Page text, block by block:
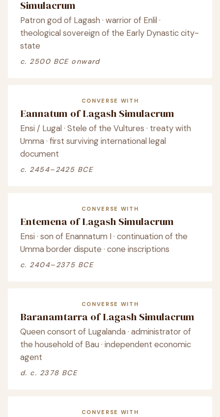
Simulacrum
Patron god of Lagash · warrior of Enlil ·
theological sovereign of the Early Dynastic city-
state
c. 2500 BCE onward
CONVERSE WITH
Eannatum of Lagash Simulacrum
Ensi / Lugal · Stele of the Vultures · treaty with
Umma · first surviving international legal
document
c. 2454–2425 BCE
CONVERSE WITH
Entemena of Lagash Simulacrum
Ensi · son of Enannatum I · continuation of the
Umma border dispute · cone inscriptions
c. 2404–2375 BCE
CONVERSE WITH
Baranamtarra of Lagash Simulacrum
Queen consort of Lugalanda · administrator of
the household of Bau · independent economic
agent
d. c. 2378 BCE
CONVERSE WITH